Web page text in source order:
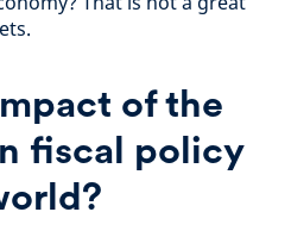
of the
fiscal policy